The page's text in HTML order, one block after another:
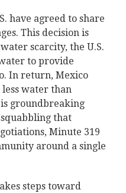
have agreed to share
This decision is
scarcity, the U.S.
to provide
In return, Mexico
water than
groundbreaking
squabbling that
Minute 319
around a single
steps toward